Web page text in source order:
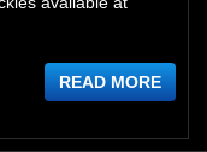
READ MORE